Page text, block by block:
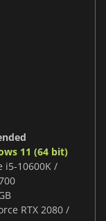
11 (64 bit)
i5-10600K /
RTX 2080 /